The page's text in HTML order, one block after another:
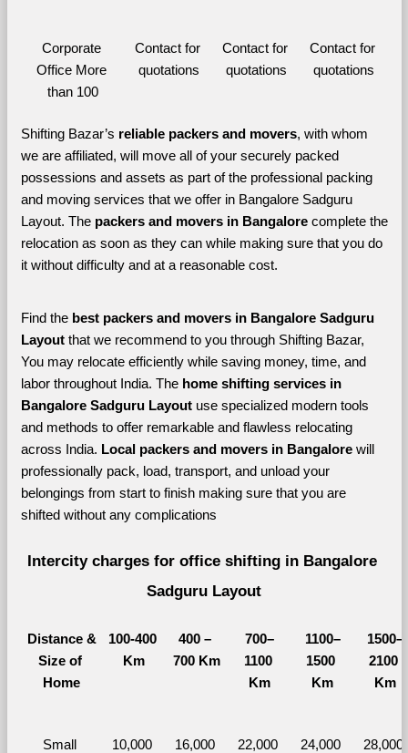
Corporate
Office More
than 100
Contact for
quotations
Contact for
quotations
Contact for
quotations
Shifting Bazar’s reliable packers and movers, with whom
we are affiliated, will move all of your securely packed
possessions and assets as part of the professional packing
and moving services that we offer in Bangalore Sadguru
Layout. The packers and movers in Bangalore complete the
relocation as soon as they can while making sure that you do
it without difficulty and at a reasonable cost.
Find the best packers and movers in Bangalore Sadguru
Layout that we recommend to you through Shifting Bazar,
You may relocate efficiently while saving money, time, and
labor throughout India. The home shifting services in
Bangalore Sadguru Layout use specialized modern tools
and methods to offer remarkable and flawless relocating
across India. Local packers and movers in Bangalore will
professionally pack, load, transport, and unload your
belongings from start to finish making sure that you are
shifted without any complications
Intercity charges for office shifting in Bangalore
Sadguru Layout
Distance &
Size of
Home
100-400
Km
400 –
700 Km
700–
1100
Km
1100–
1500
Km
1500–
2100
Km
Small 10,000 16,000 22,000 24,000 28,000